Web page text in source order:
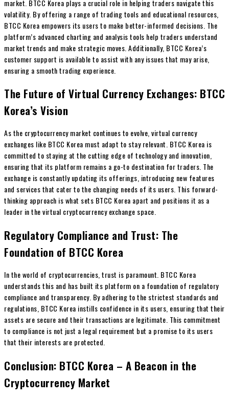
market. BTCC Korea plays a crucial role in helping traders navigate this
volatility. By offering a range of trading tools and educational resources,
BTCC Korea empowers its users to make better-informed decisions. The
platform’s advanced charting and analysis tools help traders understand
market trends and make strategic moves. Additionally, BTCC Korea’s
customer support is available to assist with any issues that may arise,
ensuring a smooth trading experience.
The Future of Virtual Currency Exchanges: BTCC
Korea’s Vision
As the cryptocurrency market continues to evolve, virtual currency
exchanges like BTCC Korea must adapt to stay relevant. BTCC Korea is
committed to staying at the cutting edge of technology and innovation,
ensuring that its platform remains a go-to destination for traders. The
exchange is constantly updating its offerings, introducing new features
and services that cater to the changing needs of its users. This forward-
thinking approach is what sets BTCC Korea apart and positions it as a
leader in the virtual cryptocurrency exchange space.
Regulatory Compliance and Trust: The
Foundation of BTCC Korea
In the world of cryptocurrencies, trust is paramount. BTCC Korea
understands this and has built its platform on a foundation of regulatory
compliance and transparency. By adhering to the strictest standards and
regulations, BTCC Korea instills confidence in its users, ensuring that their
assets are secure and their transactions are legitimate. This commitment
to compliance is not just a legal requirement but a promise to its users
that their interests are protected.
Conclusion: BTCC Korea – A Beacon in the
Cryptocurrency Market